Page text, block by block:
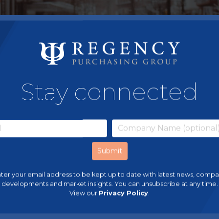
Stay connected
your email address to be kept up to date with latest news,
developments and market insights. You can unsubscribe at any time.
View our Privacy Policy.